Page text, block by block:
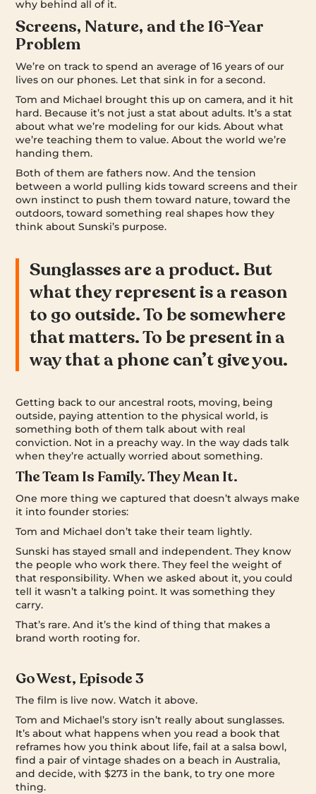
why behind all of it.
Screens, Nature, and the 16-Year
Problem
We’re on track to spend an average of 16 years of our
lives on our phones. Let that sink in for a second.
Tom and Michael brought this up on camera, and it hit
hard. Because it’s not just a stat about adults. It’s a stat
about what we’re modeling for our kids. About what
we’re teaching them to value. About the world we’re
handing them.
Both of them are fathers now. And the tension
between a world pulling kids toward screens and their
own instinct to push them toward nature, toward the
outdoors, toward something real shapes how they
think about Sunski’s purpose.
Sunglasses are a product. But
what they represent is a reason
to go outside. To be somewhere
that matters. To be present in a
way that a phone can’t give you.
Getting back to our ancestral roots, moving, being
outside, paying attention to the physical world, is
something both of them talk about with real
conviction. Not in a preachy way. In the way dads talk
when they’re actually worried about something.
The Team Is Family. They Mean It.
One more thing we captured that doesn’t always make
it into founder stories:
Tom and Michael don’t take their team lightly.
Sunski has stayed small and independent. They know
the people who work there. They feel the weight of
that responsibility. When we asked about it, you could
tell it wasn’t a talking point. It was something they
carry.
That’s rare. And it’s the kind of thing that makes a
brand worth rooting for.
Go West, Episode 3
The film is live now. Watch it above.
Tom and Michael’s story isn’t really about sunglasses.
It’s about what happens when you read a book that
reframes how you think about life, fail at a salsa bowl,
find a pair of vintage shades on a beach in Australia,
and decide, with $273 in the bank, to try one more
thing.